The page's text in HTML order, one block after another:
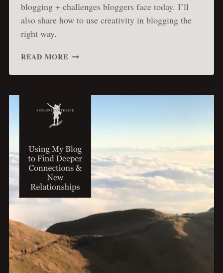
blogging + challenges bloggers face today. I’ll
also share how to use creativity in blogging the
right way.
READ MORE MAKING
MOST
CREATIVITY
A
SMART
WAY